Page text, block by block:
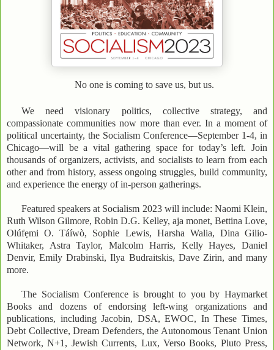
No one is coming to save us, but us.
We need visionary politics, collective strategy, and
compassionate communities now more than ever. In a moment of
political uncertainty, the Socialism Conference—September 1-4, in
Chicago—will be a vital gathering space for today’s left. Join
thousands of organizers, activists, and socialists to learn from each
other and from history, assess ongoing struggles, build community,
and experience the energy of in-person gatherings.
Featured speakers at Socialism 2023 will include: Naomi Klein,
Ruth Wilson Gilmore, Robin D.G. Kelley, aja monet, Bettina Love,
Olúfẹmi O. Táíwò, Sophie Lewis, Harsha Walia, Dina Gilio-
Whitaker, Astra Taylor, Malcolm Harris, Kelly Hayes, Daniel
Denvir, Emily Drabinski, Ilya Budraitskis, Dave Zirin, and many
more.
The Socialism Conference is brought to you by Haymarket
Books and dozens of endorsing left-wing organizations and
publications, including Jacobin, DSA, EWOC, In These Times,
Debt Collective, Dream Defenders, the Autonomous Tenant Union
Network, N+1, Jewish Currents, Lux, Verso Books, Pluto Press,